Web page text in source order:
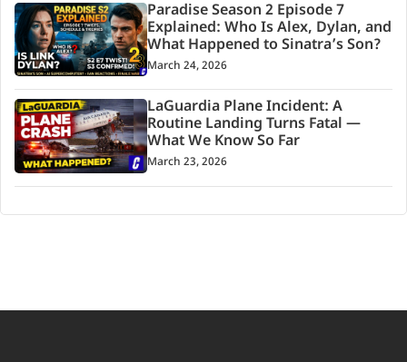
Paradise Season 2 Episode 7
Explained: Who Is Alex, Dylan, and
What Happened to Sinatra’s Son?
March 24, 2026
LaGuardia Plane Incident: A
Routine Landing Turns Fatal —
What We Know So Far
March 23, 2026